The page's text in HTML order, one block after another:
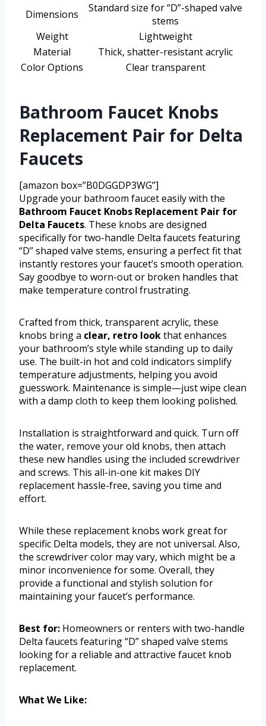
Dimensions
Standard size for “D”-shaped valve
stems
Weight
Lightweight
Material
Thick, shatter-resistant acrylic
Color Options
Clear transparent
Bathroom Faucet Knobs
Replacement Pair for Delta
Faucets
[amazon box=”B0DGGDP3WG”]
Upgrade your bathroom faucet easily with the
Bathroom Faucet Knobs Replacement Pair for
Delta Faucets. These knobs are designed
specifically for two-handle Delta faucets featuring
“D” shaped valve stems, ensuring a perfect fit that
instantly restores your faucet’s smooth operation.
Say goodbye to worn-out or broken handles that
make temperature control frustrating.
Crafted from thick, transparent acrylic, these
knobs bring a clear, retro lookthat enhances
your bathroom’s style while standing up to daily
use. The built-in hot and cold indicators simplify
temperature adjustments, helping you avoid
guesswork. Maintenance is simple—just wipe clean
with a damp cloth to keep them looking polished.
Installation is straightforward and quick. Turn off
the water, remove your old knobs, then attach
these new handles using the included screwdriver
and screws. This all-in-one kit makes DIY
replacement hassle-free, saving you time and
effort.
While these replacement knobs work great for
specific Delta models, they are not universal. Also,
the screwdriver color may vary, which might be a
minor inconvenience for some. Overall, they
provide a functional and stylish solution for
maintaining your faucet’s performance.
Best for: Homeowners or renters with two-handle
Delta faucets featuring “D” shaped valve stems
looking for a reliable and attractive faucet knob
replacement.
What We Like: